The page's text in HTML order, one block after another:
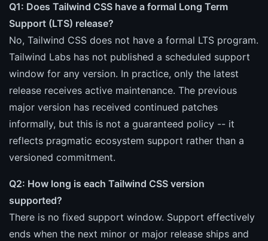
Q1: Does Tailwind CSS have a formal Long Term
Support (LTS) release?
No, Tailwind CSS does not have a formal LTS program.
Tailwind Labs has not published a scheduled support
window for any version. In practice, only the latest
release receives active maintenance. The previous
major version has received continued patches
informally, but this is not a guaranteed policy -- it
reflects pragmatic ecosystem support rather than a
versioned commitment.
Q2: How long is each Tailwind CSS version
supported?
There is no fixed support window. Support effectively
ends when the next minor or major release ships and